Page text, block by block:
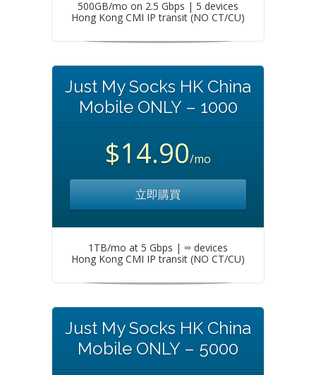
500GB/mo on 2.5 Gbps | 5 devices
Hong Kong CMI IP transit (NO CT/CU)
Just My Socks HK China
Mobile ONLY – 1000
$14.90/mo
立即購買
1TB/mo at 5 Gbps | ∞ devices
Hong Kong CMI IP transit (NO CT/CU)
Just My Socks HK China
Mobile ONLY – 5000